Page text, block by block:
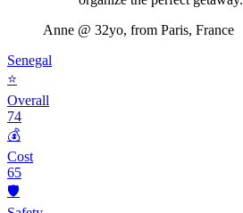
Anne @ 32yo, from Paris, France
Senegal
⭐
Overall
74
💰
Cost
65
🛡️